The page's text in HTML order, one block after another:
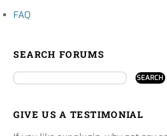
FAQ
SEARCH FORUMS
GIVE US A TESTIMONIAL